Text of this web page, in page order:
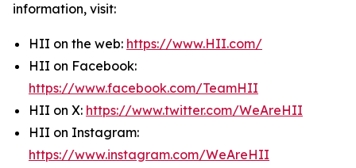
information, visit:
HII on the web: https://www.HII.com/
HII on Facebook:
https://www.facebook.com/TeamHII
HII on X: https://www.twitter.com/WeAreHII
HII on Instagram:
https://www.instagram.com/WeAreHII